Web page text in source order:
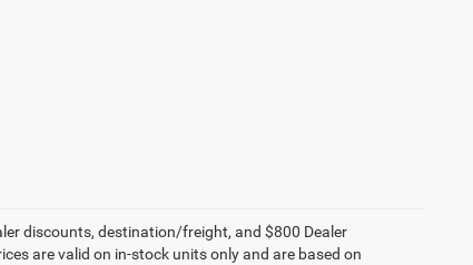
discounts, destination/freight, and $800 Dealer
are valid on in-stock units only and are based on